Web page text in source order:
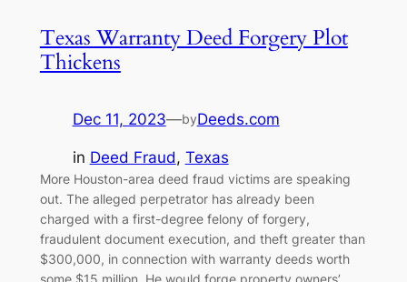
Texas Warranty Deed Forgery Plot
Thickens
Dec 11, 2023—byDeeds.com
in Deed Fraud, Texas
More Houston-area deed fraud victims are speaking
out. The alleged perpetrator has already been
charged with a first-degree felony of forgery,
fraudulent document execution, and theft greater than
$300,000, in connection with warranty deeds worth